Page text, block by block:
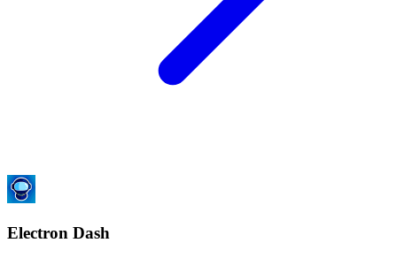
Electron Dash